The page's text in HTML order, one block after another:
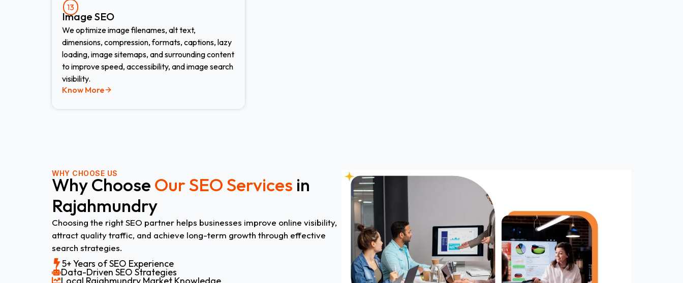
13
Image SEO​
We optimize image filenames, alt text,
dimensions, compression, formats, captions, lazy
loading, image sitemaps, and surrounding content
to improve speed, accessibility, and image search
visibility.
Know More
WHY CHOOSE US
Why Choose Our SEO Services in
Rajahmundry
Choosing the right SEO partner helps businesses improve online visibility,
attract quality traffic, and achieve long-term growth through effective
search strategies.
5+ Years of SEO Experience
Data-Driven SEO Strategies
Local Rajahmundry Market Knowledge